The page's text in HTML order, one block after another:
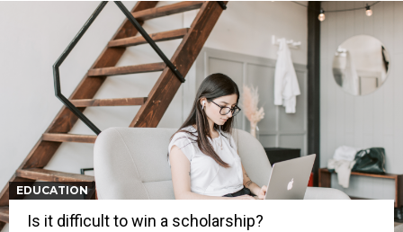
EDUCATION
Is it difficult to win a scholarship?